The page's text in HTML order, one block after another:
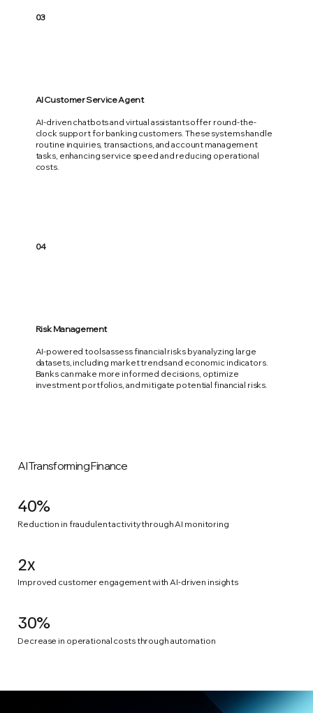
03
AI Customer Service Agent
AI-driven chatbots and virtual assistants offer round-the-
clock support for banking customers. These systems handle
routine inquiries, transactions, and account management
tasks, enhancing service speed and reducing operational
costs.
04
Risk Management
AI-powered tools assess financial risks by analyzing large
datasets, including market trends and economic indicators.
Banks can make more informed decisions, optimize
investment portfolios, and mitigate potential financial risks.
AI Transforming Finance
40%
Reduction in fraudulent activity through AI monitoring
2x
Improved customer engagement with AI-driven insights
30%
Decrease in operational costs through automation